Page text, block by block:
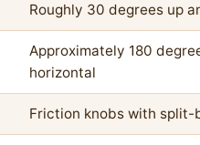
Roughly 30 degrees up
Approximately 180
horizontal
Friction knobs with split-